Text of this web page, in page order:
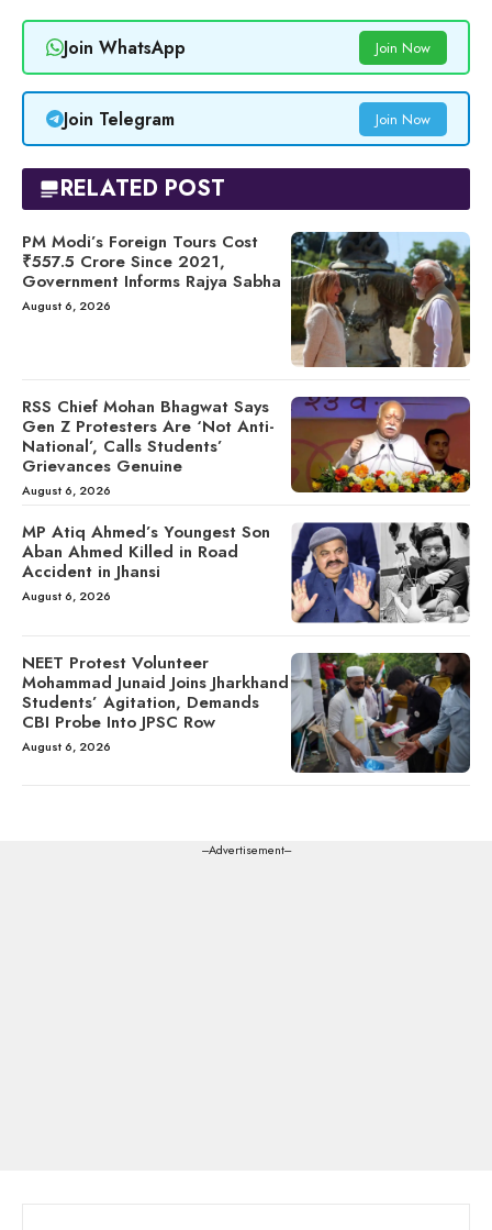
Join WhatsApp Join Now
Join Telegram Join Now
RELATED POST
PM Modi’s Foreign Tours Cost
₹557.5 Crore Since 2021,
Government Informs Rajya Sabha
August 6, 2026
RSS Chief Mohan Bhagwat Says
Gen Z Protesters Are ‘Not Anti-
National’, Calls Students’
Grievances Genuine
August 6, 2026
MP Atiq Ahmed’s Youngest Son
Aban Ahmed Killed in Road
Accident in Jhansi
August 6, 2026
NEET Protest Volunteer
Mohammad Junaid Joins Jharkhand
Students’ Agitation, Demands
CBI Probe Into JPSC Row
August 6, 2026
---Advertisement---